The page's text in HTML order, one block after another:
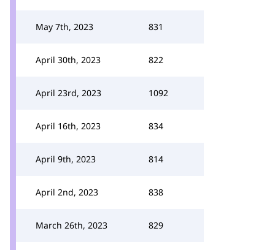
May 7th, 2023 831
April 30th, 2023 822
April 23rd, 2023 1092
April 16th, 2023 834
April 9th, 2023 814
April 2nd, 2023 838
March 26th, 2023 829